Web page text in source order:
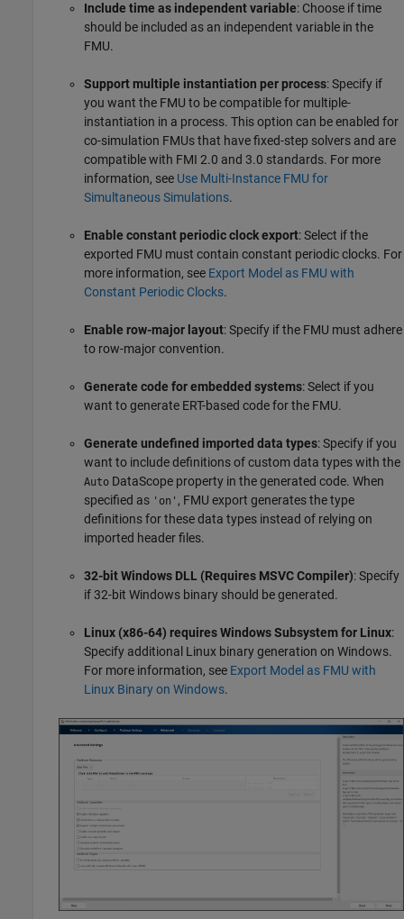
Include time as independent variable: Choose if time
should be included as an independent variable in the
FMU.
Support multiple instantiation per process: Specify if
you want the FMU to be compatible for multiple-
instantiation in a process. This option can be enabled for
co-simulation FMUs that have fixed-step solvers and are
compatible with FMI 2.0 and 3.0 standards. For more
information, see Use Multi-Instance FMU for
Simultaneous Simulations.
Enable constant periodic clock export: Select if the
exported FMU must contain constant periodic clocks. For
more information, see Export Model as FMU with
Constant Periodic Clocks.
Enable row-major layout: Specify if the FMU must adhere
to row-major convention.
Generate code for embedded systems: Select if you
want to generate ERT-based code for the FMU.
Generate undefined imported data types: Specify if you
want to include definitions of custom data types with the
Auto DataScope property in the generated code. When
specified as 'on' , FMU export generates the type
definitions for these data types instead of relying on
imported header files.
32-bit Windows DLL (Requires MSVC Compiler): Specify
if 32-bit Windows binary should be generated.
Linux (x86-64) requires Windows Subsystem for Linux:
Specify additional Linux binary generation on Windows.
For more information, see Export Model as FMU with
Linux Binary on Windows.